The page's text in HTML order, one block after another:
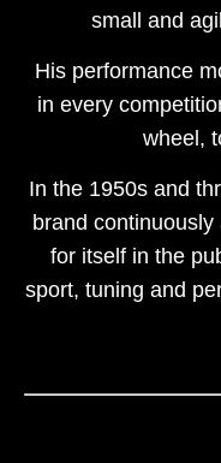
small and
His performance
in every
wheel,
In the 1950s and
brand
for itself in the
sport, tuning and